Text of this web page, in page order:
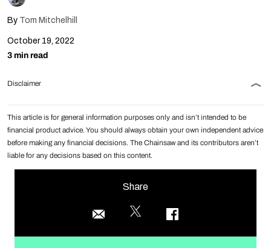
By Tom Mitchelhill
October 19, 2022
3 min read
Disclaimer
This article is for general information purposes only and isn’t intended to be
financial product advice. You should always obtain your own independent advice
before making any financial decisions. The Chainsaw and its contributors aren’t
liable for any decisions based on this content.
Share